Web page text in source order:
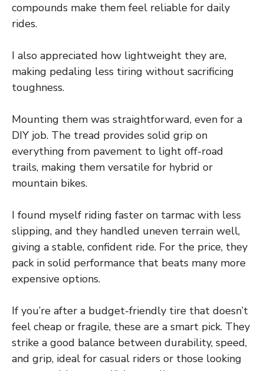
compounds make them feel reliable for daily
rides.
I also appreciated how lightweight they are,
making pedaling less tiring without sacrificing
toughness.
Mounting them was straightforward, even for a
DIY job. The tread provides solid grip on
everything from pavement to light off-road
trails, making them versatile for hybrid or
mountain bikes.
I found myself riding faster on tarmac with less
slipping, and they handled uneven terrain well,
giving a stable, confident ride. For the price, they
pack in solid performance that beats many more
expensive options.
If you’re after a budget-friendly tire that doesn’t
feel cheap or fragile, these are a smart pick. They
strike a good balance between durability, speed,
and grip, ideal for casual riders or those looking